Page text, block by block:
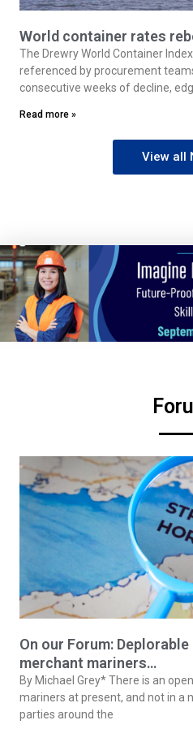
World container rates
The Drewry World Container
referenced by procurement
consecutive weeks of decline,
Read more »
View all
On our Forum:
merchant mariners…
By Michael Grey* There is an
mariners at present, and not in a
parties around the